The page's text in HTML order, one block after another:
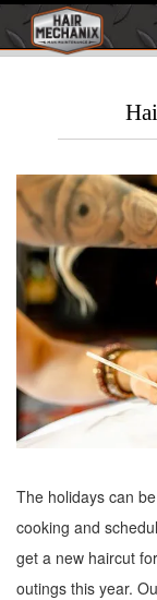
The holidays can
cooking and
get a new haircut
outings this year.